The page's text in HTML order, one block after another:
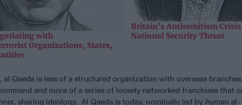
with
Organizations, States,
Britain’s Antisemitism Crisis
National Security Threat
Qaeda is less of a structured organization with overseas
and more of a series of loosely networked franchises that
sharing ideology. Al Qaeda is today, nominally led by Ayman